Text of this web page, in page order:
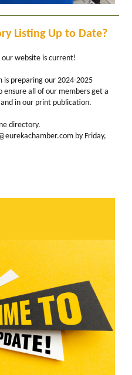
Listing Up to Date?
our website is current!
is preparing our 2024-2025
all of our members get a
in our print publication.
directory.
by Friday,